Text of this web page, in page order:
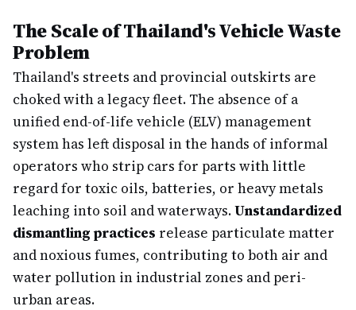
The Scale of Thailand's Vehicle Waste
Problem
Thailand's streets and provincial outskirts are
choked with a legacy fleet. The absence of a
unified end-of-life vehicle (ELV) management
system has left disposal in the hands of informal
operators who strip cars for parts with little
regard for toxic oils, batteries, or heavy metals
leaching into soil and waterways.Unstandardized
dismantling practices release particulate matter
and noxious fumes, contributing to both air and
water pollution in industrial zones and peri-
urban areas.